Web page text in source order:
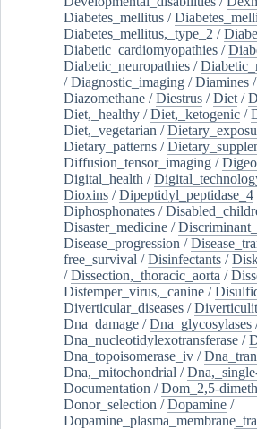
Diabetes_mellitus /
Diabetes_mellitus,_type_2 /
Diabetic_cardiomyopathies /
Diabetic_neuropathies /
/Diagnostic_imaging /Diamines /
Diazomethane /Diestrus /Diet /
Diet,_healthy /Diet,_ketogenic /
Diet,_vegetarian /
Dietary_patterns /
Diffusion_tensor_imaging /
Digital_health /
Dioxins /Dipeptidyl_peptidase_4
Diphosphonates /
Disaster_medicine /
Disease_progression /
free_survival /Disinfectants /
/Dissection,_thoracic_aorta /
Distemper_virus,_canine /
Diverticular_diseases /
Dna_damage /Dna_glycosylases
Dna_nucleotidylexotransferase /
Dna_topoisomerase_iv /
Dna,_mitochondrial /
Documentation /Dom_2,5-
Donor_selection /Dopamine /